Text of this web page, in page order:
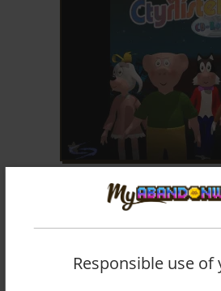
ADD TO FAVORITES
Responsible use of